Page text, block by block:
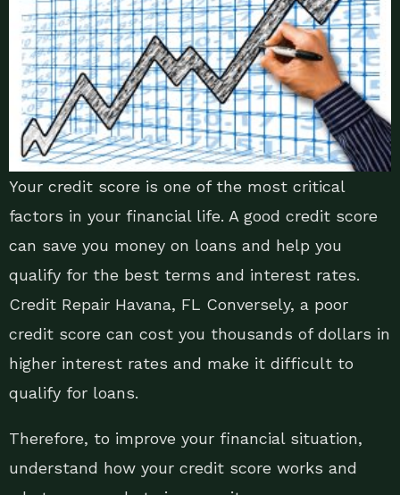
Your credit score is one of the most critical
factors in your financial life. A good credit score
can save you money on loans and help you
qualify for the best terms and interest rates.
Credit Repair Havana, FL Conversely, a poor
credit score can cost you thousands of dollars in
higher interest rates and make it difficult to
qualify for loans.
Therefore, to improve your financial situation,
understand how your credit score works and